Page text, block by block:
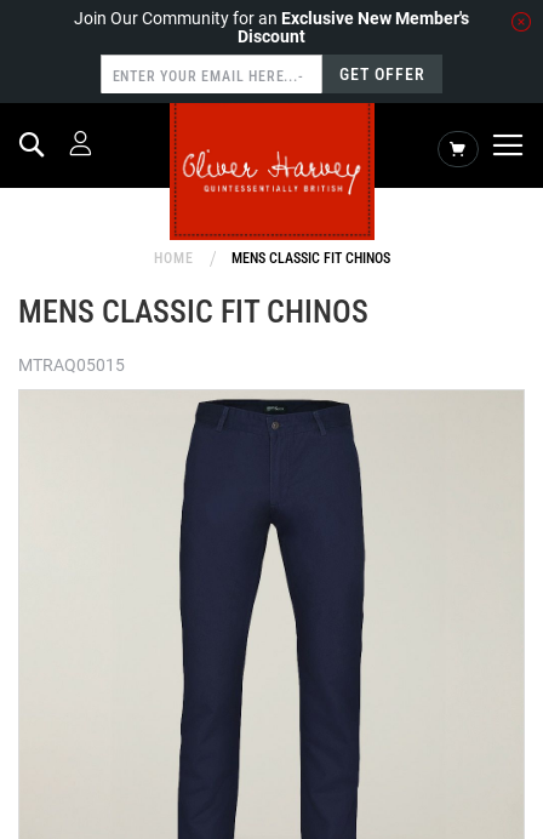
Join Our Community for an Exclusive New Member's
Discount
GET OFFER
My Cart
Search
HOME MENS CLASSIC FIT CHINOS
MENS CLASSIC FIT CHINOS
MTRAQ05015